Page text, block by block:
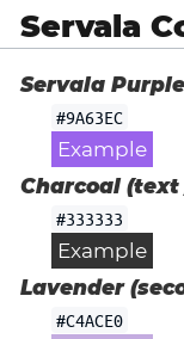
Servala
Servala
#9A63EC
Example
Charcoal
#333333
Example
Lavender
#C4ACE0